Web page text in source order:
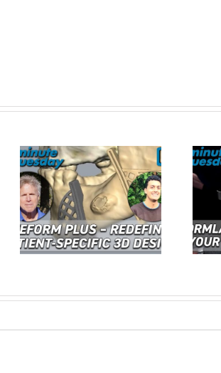
Formlabs Fuse 1+: Setting
Up Your Next Print with
Ease | 2 Minute Tuesday